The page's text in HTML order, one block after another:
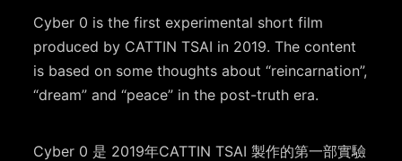
Cyber 0 is the first experimental short film
produced by CATTIN TSAI in 2019. The content
is based on some thoughts about “reincarnation”,
“dream” and “peace” in the post-truth era.
Cyber 0 是 2019年CATTIN TSAI 製作的第一部實驗